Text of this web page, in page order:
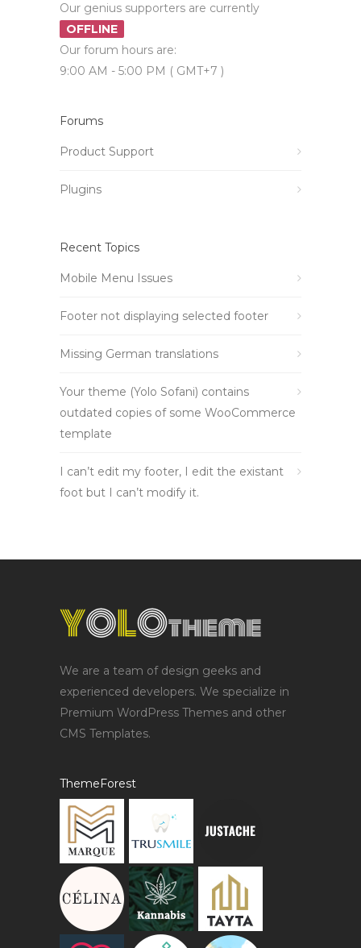
Our genius supporters are currently
OFFLINE
Our forum hours are:
9:00 AM - 5:00 PM ( GMT+7 )
Forums
Product Support
Plugins
Recent Topics
Mobile Menu Issues
Footer not displaying selected footer
Missing German translations
Your theme (Yolo Sofani) contains
outdated copies of some WooCommerce
template
I can’t edit my footer, I edit the existant
foot but I can’t modify it.
We are a team of design geeks and
experienced developers. We specialize in
Premium WordPress Themes and other
CMS Templates.
ThemeForest